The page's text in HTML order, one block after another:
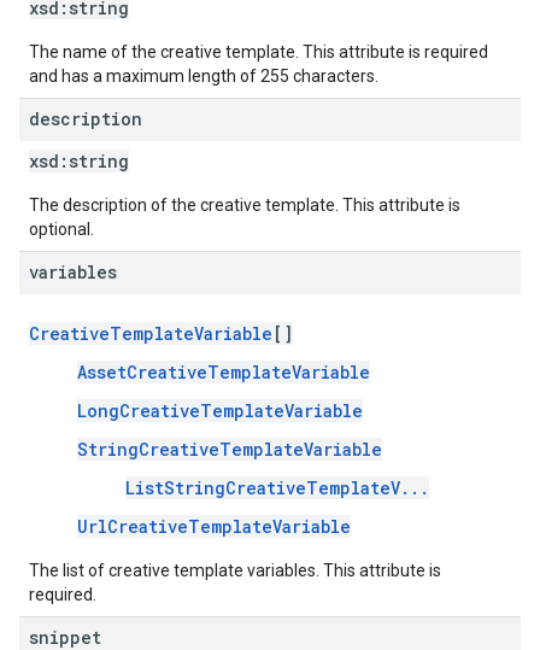
xsd: string
The name of the creative template. This attribute is required
and has a maximum length of 255 characters.
description
xsd: string
The description of the creative template. This attribute is
optional.
variables
CreativeTemplateVariable []
AssetCreativeTemplateVariable
LongCreativeTemplateVariable
StringCreativeTemplateVariable
ListStringCreativeTemplateV...
UrlCreativeTemplateVariable
The list of creative template variables. This attribute is
required.
snippet